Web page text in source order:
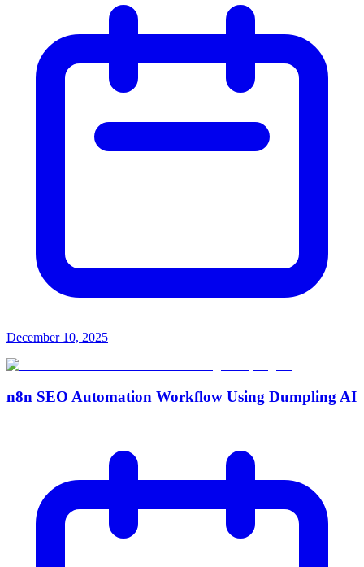
December 10, 2025
n8n SEO Automation Workflow Using Dumpling AI